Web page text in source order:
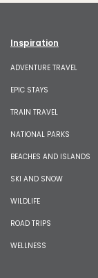
Inspiration
ADVENTURE TRAVEL
EPIC STAYS
TRAIN TRAVEL
NATIONAL PARKS
BEACHES AND ISLANDS
SKI AND SNOW
WILDLIFE
ROAD TRIPS
WELLNESS